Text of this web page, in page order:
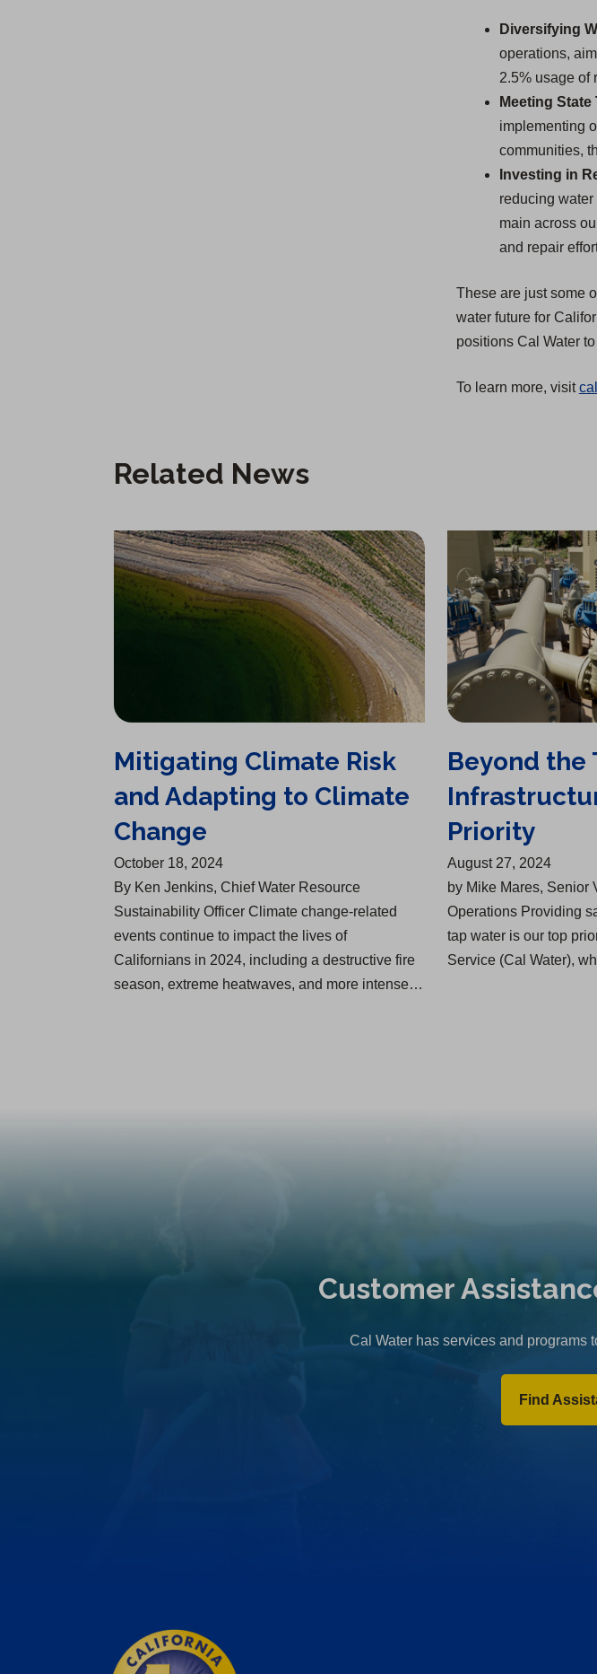
Diversifying
operations,
2.5% usage of
Meeting State
implementing
communities,
Investing in
reducing
main across
and repair
These are just some
water future for
positions Cal Water
To learn more, visit
Related News
Mitigating Climate Risk and Adapting to Climate Change
Mitigating Climate Risk
and Adapting to Climate
Change
October 18, 2024
By Ken Jenkins, Chief Water Resource
Sustainability Officer Climate change-related
events continue to impact the lives of
Californians in 2024, including a destructive fire
season, extreme heatwaves, and more intense…
Beyond the Tap: Water Infrastructure is a Top Priority
Beyond the
Priority
August 27, 2024
by Mike Mares, Senior
Operations Providing
tap water is our top
Service (Cal Water),
Customer
Cal Water has services and programs
Find